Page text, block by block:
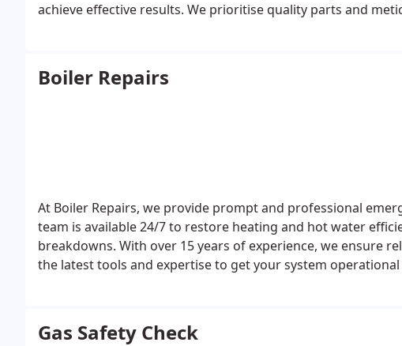
achieve effective results. We prioritise quality parts and
Boiler Repairs
At Boiler Repairs, we provide prompt and professional
team is available 24/7 to restore heating and hot water
breakdowns. With over 15 years of experience, we ensure
the latest tools and expertise to get your system
Gas Safety Check